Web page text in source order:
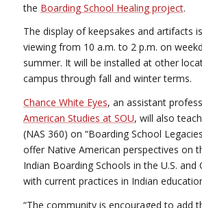
the Boarding School Healing project.
The display of keepsakes and artifacts
viewing from 10 a.m. to 2 p.m. on
summer. It will be installed at other
campus through fall and winter terms.
Chance White Eyes, an assistant
American Studies at SOU, will also
(NAS 360) on “Boarding School
offer Native American perspectives on
Indian Boarding Schools in the U.S. and
with current practices in Indian
“The community is encouraged to add